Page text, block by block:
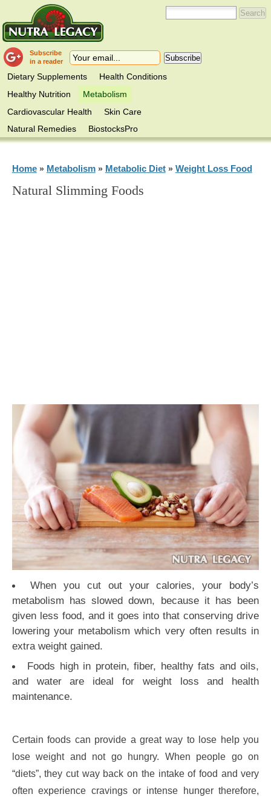
Subscribe
in a reader
Dietary Supplements
Health Conditions
Healthy Nutrition
Metabolism
Cardiovascular Health
Skin Care
Natural Remedies
BiostocksPro
Home» Metabolism» Metabolic Diet» Weight Loss Food
Natural Slimming Foods
When you cut out your calories, your body’s
metabolism has slowed down, because it has been
given less food, and it goes into that conserving drive
lowering your metabolism which very often results in
extra weight gained.
Foods high in protein, fiber, healthy fats and oils,
and water are ideal for weight loss and health
maintenance.
Certain foods can provide a great way to lose help you
lose weight and not go hungry. When people go on
“diets”, they cut way back on the intake of food and very
often experience cravings or intense hunger therefore,